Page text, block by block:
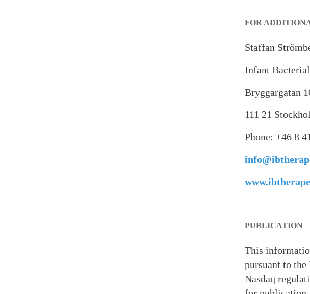
FOR
Staffan
Infant
Bryggargatan
111 21
Phone: +46 8
PUBLICATION
This
pursuant to
Nasdaq